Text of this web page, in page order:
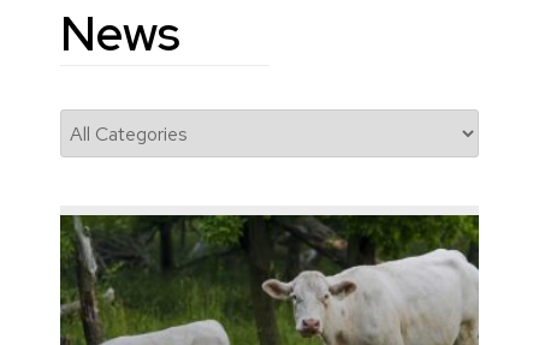
News
News
Categories